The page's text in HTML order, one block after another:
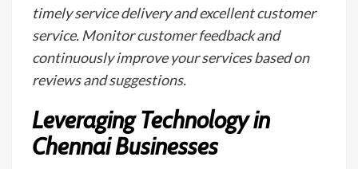
timely service delivery and excellent customer
service. Monitor customer feedback and
continuously improve your services based on
reviews and suggestions.
Leveraging Technology in
Chennai Businesses